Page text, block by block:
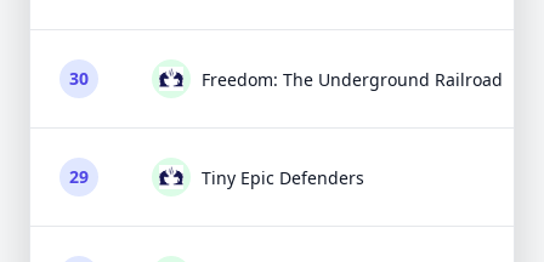
30 Freedom: The Underground Railroad
29 Tiny Epic Defenders